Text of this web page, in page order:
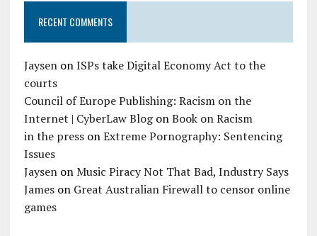
RECENT COMMENTS
JaysenonISPs take Digital Economy Act to the
courts
Council of Europe Publishing: Racism on the
Internet | CyberLaw BlogonBook on Racism
in the pressonExtreme Pornography: Sentencing
Issues
JaysenonMusic Piracy Not That Bad, Industry Says
Jameson Great Australian Firewall to censor online
games